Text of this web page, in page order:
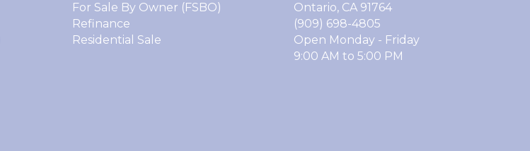
For Sale By Owner (FSBO)
Refinance
Residential Sale
Ontario, CA 91764
(909) 698-4805
Open Monday - Friday
9:00 AM to 5:00 PM